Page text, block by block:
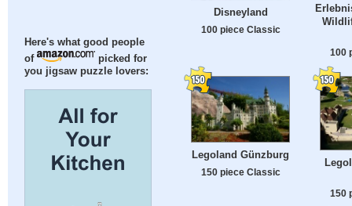
Here's what good people
of
picked for
you jigsaw puzzle lovers:
Disneyland
100 piece Classic
100
Legoland Günzburg
150 piece Classic
150